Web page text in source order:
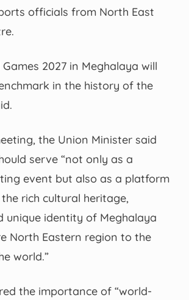
officials from North East
2027 in Meghalaya will
in the history of the
the Union Minister said
serve “not only as a
event but also as a platform
rich cultural heritage,
unique identity of Meghalaya
North Eastern region to the
world.”
the importance of “world-